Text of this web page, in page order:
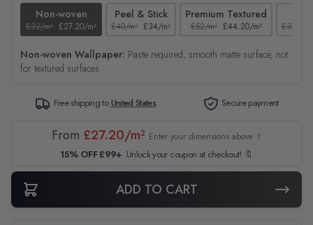
Non-woven
£32/m² £27.20/m²
Peel & Stick
£40/m² £34/m²
Premium Textured
£52/m² £44.20/m² £37/m²
Non-woven Wallpaper: Paste required, smooth matte surface, not
for textured surfaces
Free shipping toUnited States Secure payment
From £27.20/m² Enter your dimensions above ↑
15% OFF £99+ Unlock your coupon at checkout! 🔖
ADD TO CART